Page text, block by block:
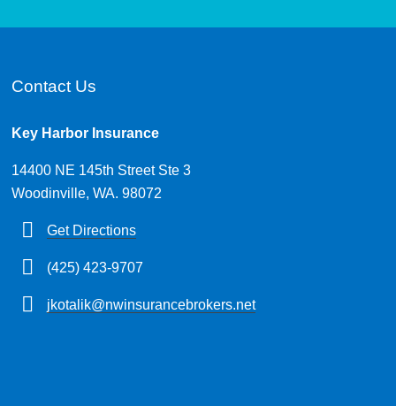
Contact Us
Key Harbor Insurance
14400 NE 145th Street Ste 3
Woodinville, WA. 98072
Get Directions
(425) 423-9707
jkotalik@nwinsurancebrokers.net